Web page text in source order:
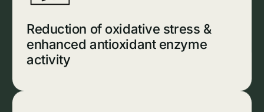
Reduction of oxidative stress &
enhanced antioxidant enzyme
activity